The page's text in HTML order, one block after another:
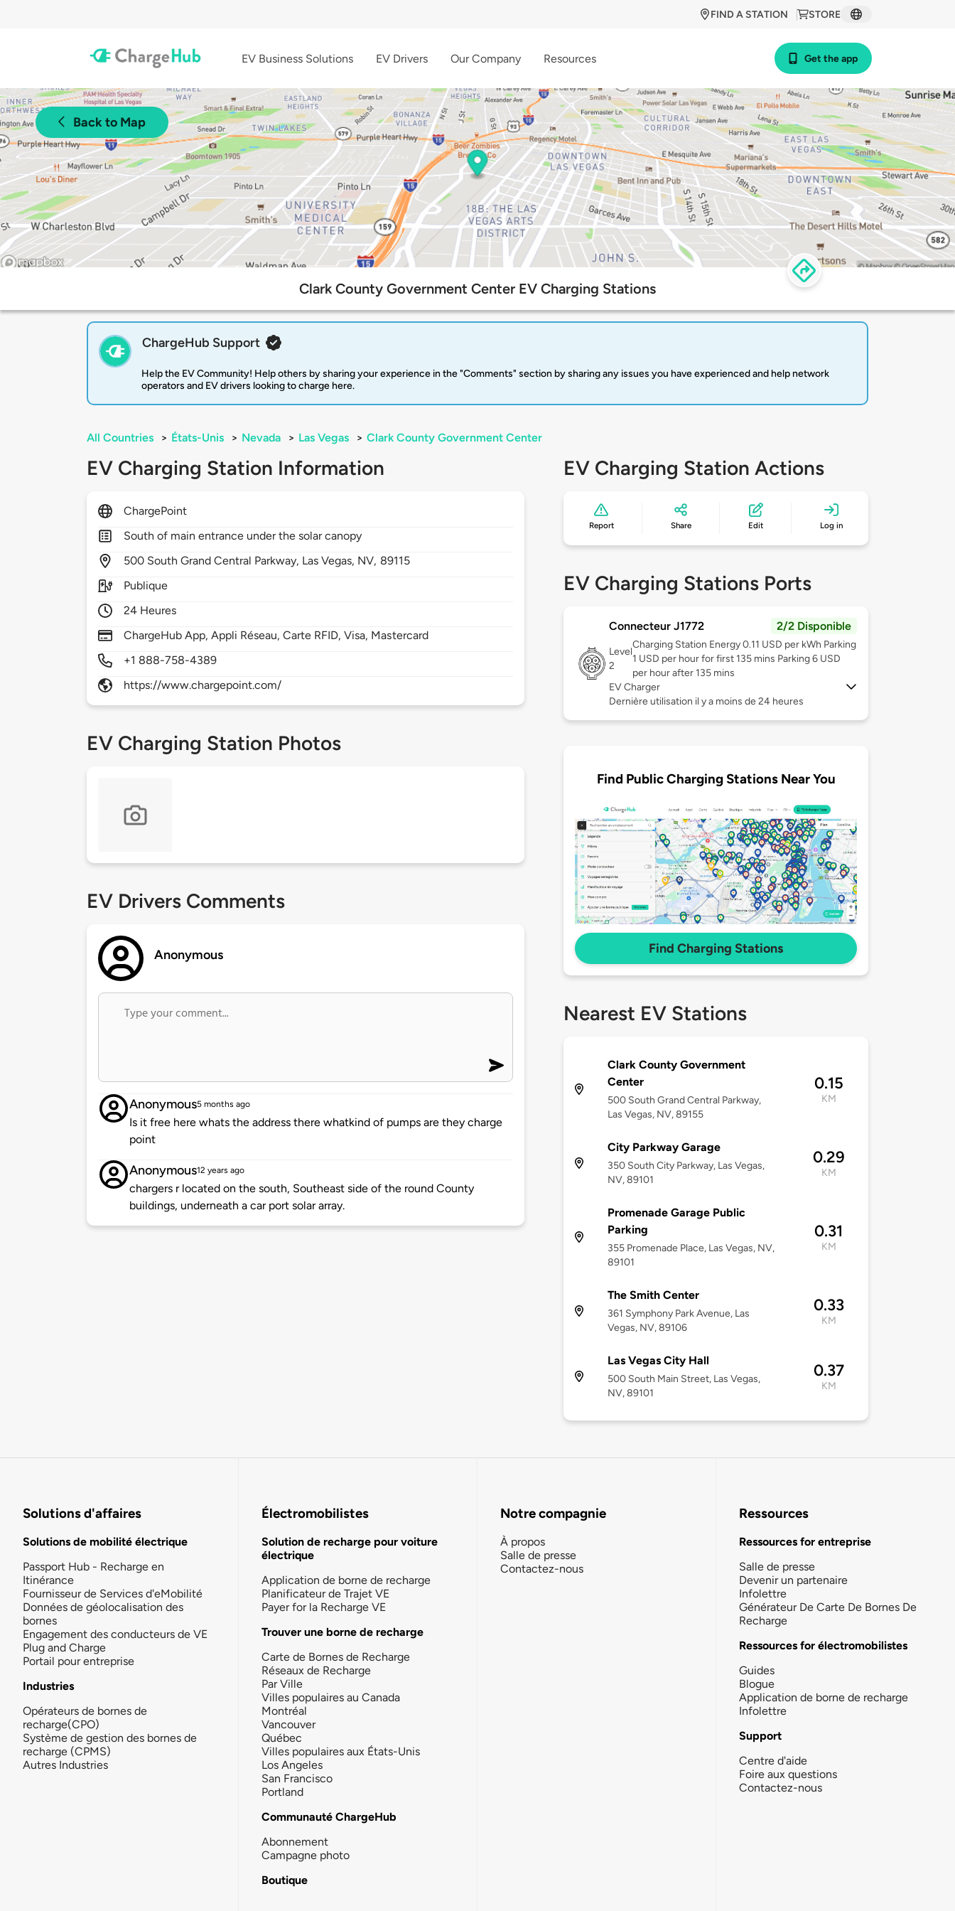
STORE
FIND A STATION
EV Business Solutions EV Drivers Our Company Resources Get the app
Back to Map
Clark County Government Center EV Charging Stations
ChargeHub Support
Help the EV Community! Help others by sharing your experience in the "Comments" section by sharing any issues you have experienced and help network
operators and EV drivers looking to charge here.
All Countries > États-Unis > Nevada > Las Vegas > Clark County Government Center
EV Charging Station Information
ChargePoint
South of main entrance under the solar canopy
500 South Grand Central Parkway, Las Vegas, NV, 89115
Publique
24 Heures
ChargeHub App, Appli Réseau, Carte RFID, Visa, Mastercard
+1 888-758-4389
https://www.chargepoint.com/
EV Charging Station Photos
EV Drivers Comments
Anonymous
Anonymous5 months ago
Is it free here whats the address there whatkind of pumps are they charge
point
Anonymous12 years ago
chargers r located on the south, Southeast side of the round County
buildings, underneath a car port solar array.
EV Charging Station Actions
Report Share Edit Log in
EV Charging Stations Ports
Connecteur J1772 2/2 Disponible
Level
2
Charging Station Energy 0.11 USD per kWh Parking
1 USD per hour for first 135 mins Parking 6 USD
per hour after 135 mins
EV Charger
Dernière utilisation il y a moins de 24 heures
Find Public Charging Stations Near You
Find Charging Stations
Nearest EV Stations
Clark County Government
Center
500 South Grand Central Parkway,
Las Vegas, NV, 89155
0.15
KM
City Parkway Garage
350 South City Parkway, Las Vegas,
NV, 89101
0.29
KM
Promenade Garage Public
Parking
355 Promenade Place, Las Vegas, NV,
89101
0.31
KM
The Smith Center
361 Symphony Park Avenue, Las
Vegas, NV, 89106
0.33
KM
Las Vegas City Hall
500 South Main Street, Las Vegas,
NV, 89101
0.37
KM
Solutions d'affaires
Solutions de mobilité électrique
Passport Hub - Recharge en
Itinérance
Fournisseur de Services d'eMobilité
Données de géolocalisation des
bornes
Engagement des conducteurs de VE
Plug and Charge
Portail pour entreprise
Industries
Opérateurs de bornes de
recharge(CPO)
Système de gestion des bornes de
recharge (CPMS)
Autres Industries
Électromobilistes
Solution de recharge pour voiture
électrique
Application de borne de recharge
Planificateur de Trajet VE
Payer for la Recharge VE
Trouver une borne de recharge
Carte de Bornes de Recharge
Réseaux de Recharge
Par Ville
Villes populaires au Canada
Montréal
Vancouver
Québec
Villes populaires aux États-Unis
Los Angeles
San Francisco
Portland
Communauté ChargeHub
Abonnement
Campagne photo
Boutique
Notre compagnie
À propos
Salle de presse
Contactez-nous
Ressources
Ressources for entreprise
Salle de presse
Devenir un partenaire
Infolettre
Générateur De Carte De Bornes De
Recharge
Ressources for électromobilistes
Guides
Blogue
Application de borne de recharge
Infolettre
Support
Centre d'aide
Foire aux questions
Contactez-nous